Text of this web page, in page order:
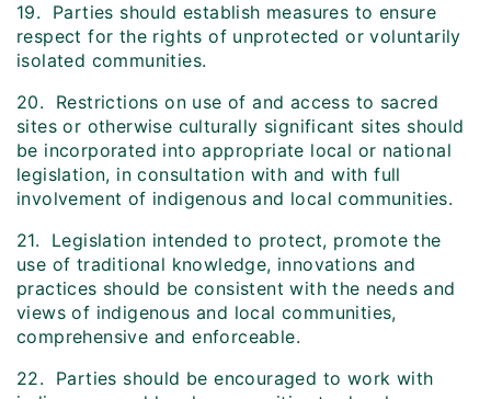
19. Parties should establish measures to ensure
respect for the rights of unprotected or voluntarily
isolated communities.
20. Restrictions on use of and access to sacred
sites or otherwise culturally significant sites should
be incorporated into appropriate local or national
legislation, in consultation with and with full
involvement of indigenous and local communities.
21. Legislation intended to protect, promote the
use of traditional knowledge, innovations and
practices should be consistent with the needs and
views of indigenous and local communities,
comprehensive and enforceable.
22. Parties should be encouraged to work with